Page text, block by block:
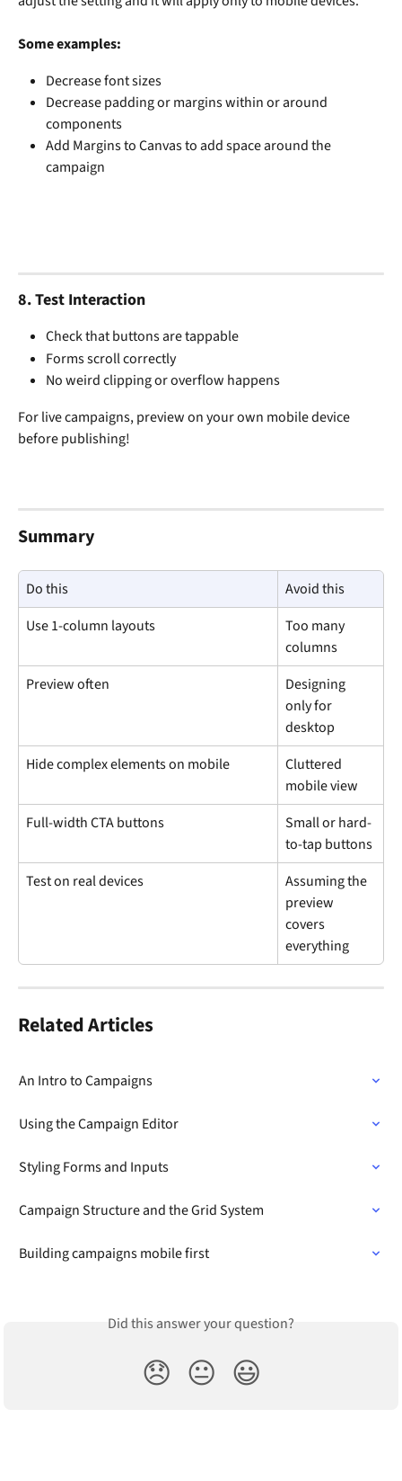
Some examples:
Decrease font sizes
Decrease padding or margins within or around
components
Add Margins to Canvas to add space around the
campaign
8. Test Interaction
Check that buttons are tappable
Forms scroll correctly
No weird clipping or overflow happens
For live campaigns, preview on your own mobile device
before publishing!
Summary
Do this
Avoid this
Use 1-column layouts
Too many
columns
Preview often
Designing
only for
desktop
Hide complex elements on mobile
Cluttered
mobile view
Full-width CTA buttons
Small or hard-
to-tap buttons
Test on real devices
Assuming the
preview
covers
everything
Related Articles
An Intro to Campaigns
Using the Campaign Editor
Styling Forms and Inputs
Campaign Structure and the Grid System
Building campaigns mobile first
Did this answer your question?
😞 😐 😃